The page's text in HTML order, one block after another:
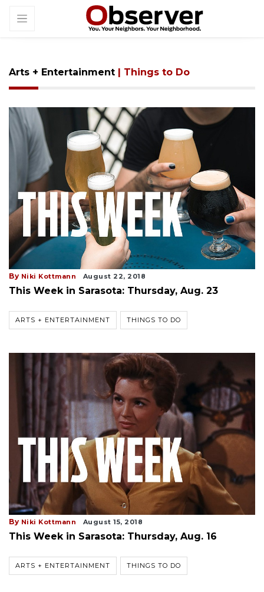
Arts + Entertainment | Things to Do
By Niki Kottmann August 22, 2018
This Week in Sarasota: Thursday, Aug. 23
ARTS + ENTERTAINMENT THINGS TO DO
By Niki Kottmann August 15, 2018
This Week in Sarasota: Thursday, Aug. 16
ARTS + ENTERTAINMENT THINGS TO DO